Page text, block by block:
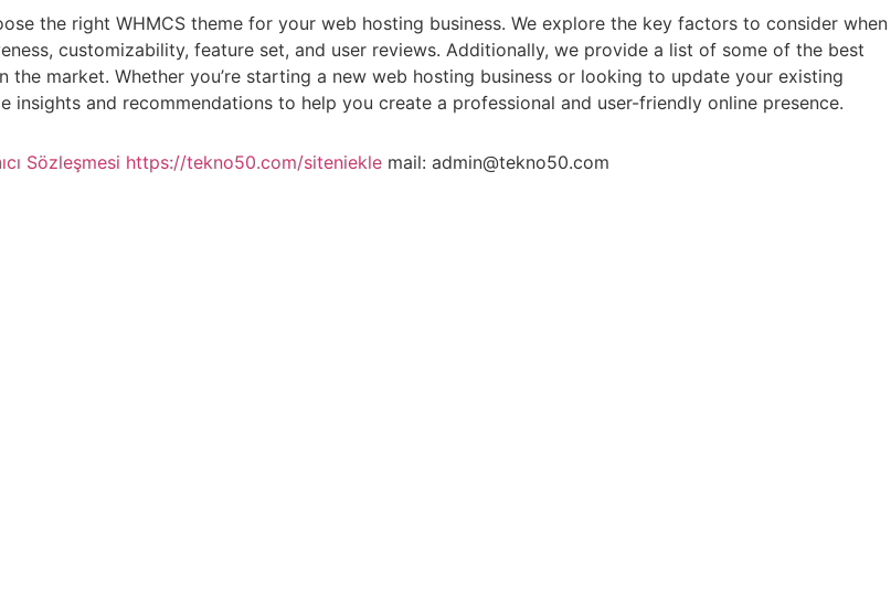
the right WHMCS theme for your web hosting business. We explore the key factors to consider when
customizability, feature set, and user reviews. Additionally, we provide a list of some of the best
the market. Whether you’re starting a new web hosting business or looking to update your existing
insights and recommendations to help you create a professional and user-friendly online presence.
Sözleşmesi https://tekno50.com/siteniekle mail: admin@tekno50.com